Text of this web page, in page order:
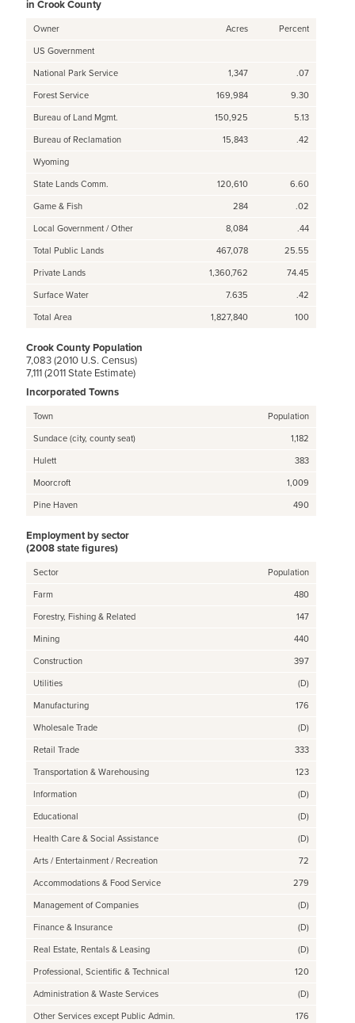
in Crook County
Owner Acres
Percent
US Government
National Park Service
1,347
.07
Forest Service
169,984
9.30
Bureau of Land Mgmt.
150,925
5.13
Bureau of Reclamation
15,843
.42
Wyoming
State Lands Comm.
120,610
6.60
Game & Fish
284
.02
Local Government / Other
8,084
.44
Total Public Lands
467,078
25.55
Private Lands
1,360,762
74.45
Surface Water
7.635
.42
Total Area
1,827,840 100
Crook County Population
7,083 (2010 U.S. Census)
7,111 (2011 State Estimate)
Incorporated Towns
Town
Population
Sundace (city, county seat)
1,182
Hulett
383
Moorcroft
1,009
Pine Haven
490
Employment by sector
(2008 state figures)
Sector
Population
Farm
480
Forestry, Fishing & Related
147
Mining
440
Construction
397
Utilities
(D)
Manufacturing
176
Wholesale Trade
(D)
Retail Trade
333
Transportation & Warehousing
123
Information
(D)
Educational
(D)
Health Care & Social Assistance
(D)
Arts / Entertainment / Recreation
72
Accommodations & Food Service
279
Management of Companies
(D)
Finance & Insurance
(D)
Real Estate, Rentals & Leasing
(D)
Professional, Scientific & Technical
120
Administration & Waste Services
(D)
Other Services except Public Admin.
176